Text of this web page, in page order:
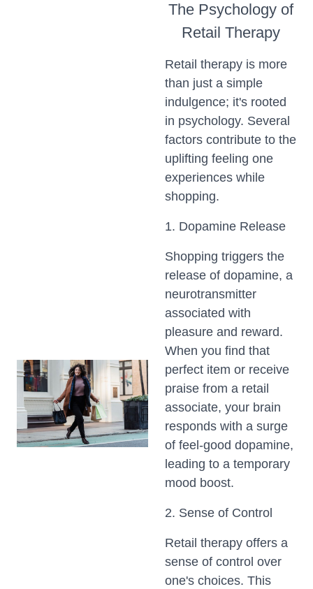
The Psychology of
Retail Therapy
Retail therapy is more
than just a simple
indulgence; it's rooted
in psychology. Several
factors contribute to the
uplifting feeling one
experiences while
shopping.
1. Dopamine Release
Shopping triggers the
release of dopamine, a
neurotransmitter
associated with
pleasure and reward.
When you find that
perfect item or receive
praise from a retail
associate, your brain
responds with a surge
of feel-good dopamine,
leading to a temporary
mood boost.
2. Sense of Control
Retail therapy offers a
sense of control over
one's choices. This